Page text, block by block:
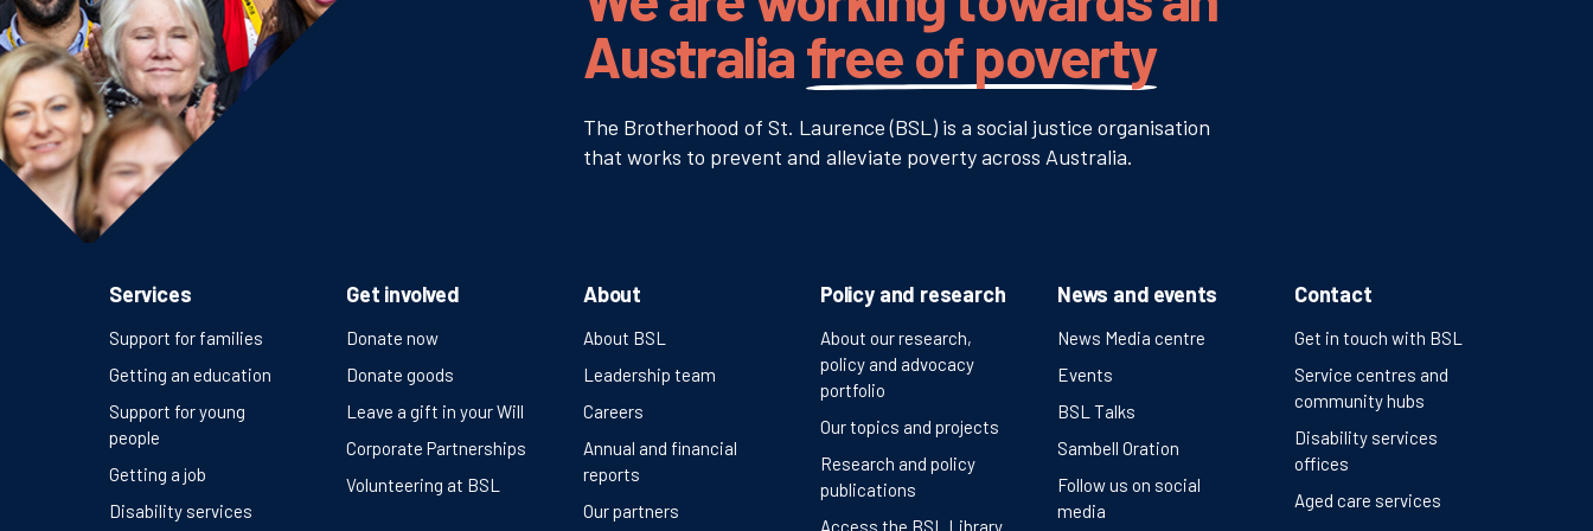
Australiafree of poverty
The Brotherhood of St. Laurence (BSL) is a social justice organisation
that works to prevent and alleviate poverty across Australia.
Services
Support for families
Getting an education
Support for young
people
Getting a job
Disability services
Get involved
Donate now
Donate goods
Leave a gift in your Will
Corporate Partnerships
Volunteering at BSL
About
About BSL
Leadership team
Careers
Annual and financial
reports
Our partners
Policy and research
About our research,
policy and advocacy
portfolio
Our topics and projects
Research and policy
publications
Access the BSL Library
News and events
News Media centre
Events
BSL Talks
Sambell Oration
Follow us on social
media
Contact
Get in touch with BSL
Service centres and
community hubs
Disability services
offices
Aged care services